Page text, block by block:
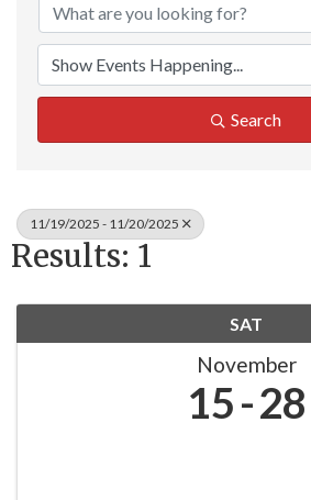
Search
11/19/2025 - 11/20/2025
Results: 1
SAT
November
15 28